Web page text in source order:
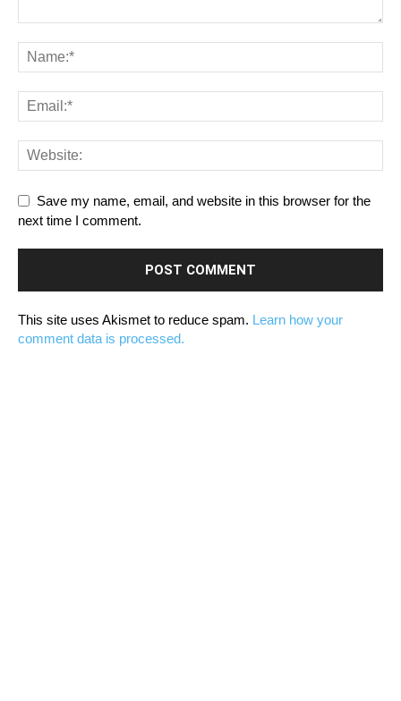
Save my name, email, and website in this browser for the
next time I comment.
This site uses Akismet to reduce spam. Learn how your
comment data is processed.